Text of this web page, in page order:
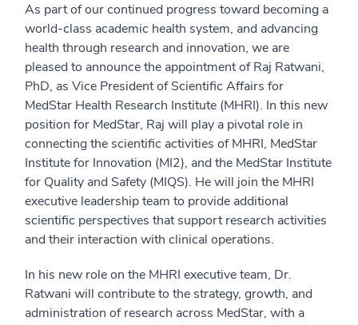
As part of our continued progress toward becoming a
world-class academic health system, and advancing
health through research and innovation, we are
pleased to announce the appointment of Raj Ratwani,
PhD, as Vice President of Scientific Affairs for
MedStar Health Research Institute (MHRI). In this new
position for MedStar, Raj will play a pivotal role in
connecting the scientific activities of MHRI, MedStar
Institute for Innovation (MI2), and the MedStar Institute
for Quality and Safety (MIQS). He will join the MHRI
executive leadership team to provide additional
scientific perspectives that support research activities
and their interaction with clinical operations.
In his new role on the MHRI executive team, Dr.
Ratwani will contribute to the strategy, growth, and
administration of research across MedStar, with a